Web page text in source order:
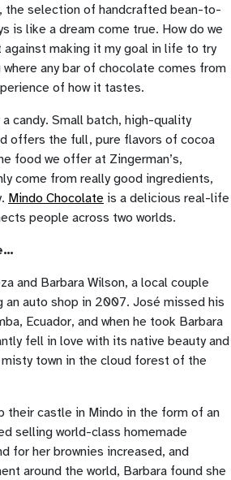
the selection of handcrafted bean-to-
is like a dream come true. How do we
making it my goal in life to try
any bar of chocolate comes from
of how it tastes.
candy. Small batch, high-quality
offers the full, pure flavors of cocoa
food we offer at Zingerman’s,
come from really good ingredients,
Mindo Chocolate is a delicious real-life
people across two worlds.
and Barbara Wilson, a local couple
an auto shop in 2007. José missed his
Ecuador, and when he took Barbara
fell in love with its native beauty and
town in the cloud forest of the
their castle in Mindo in the form of an
selling world-class homemade
for her brownies increased, and
around the world, Barbara found she